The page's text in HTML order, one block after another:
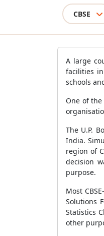
CBSE
A large
facilities
schools
One of
The U.P.
India.
region of
decision
purpose.
Most
Solutions
Statistics
other